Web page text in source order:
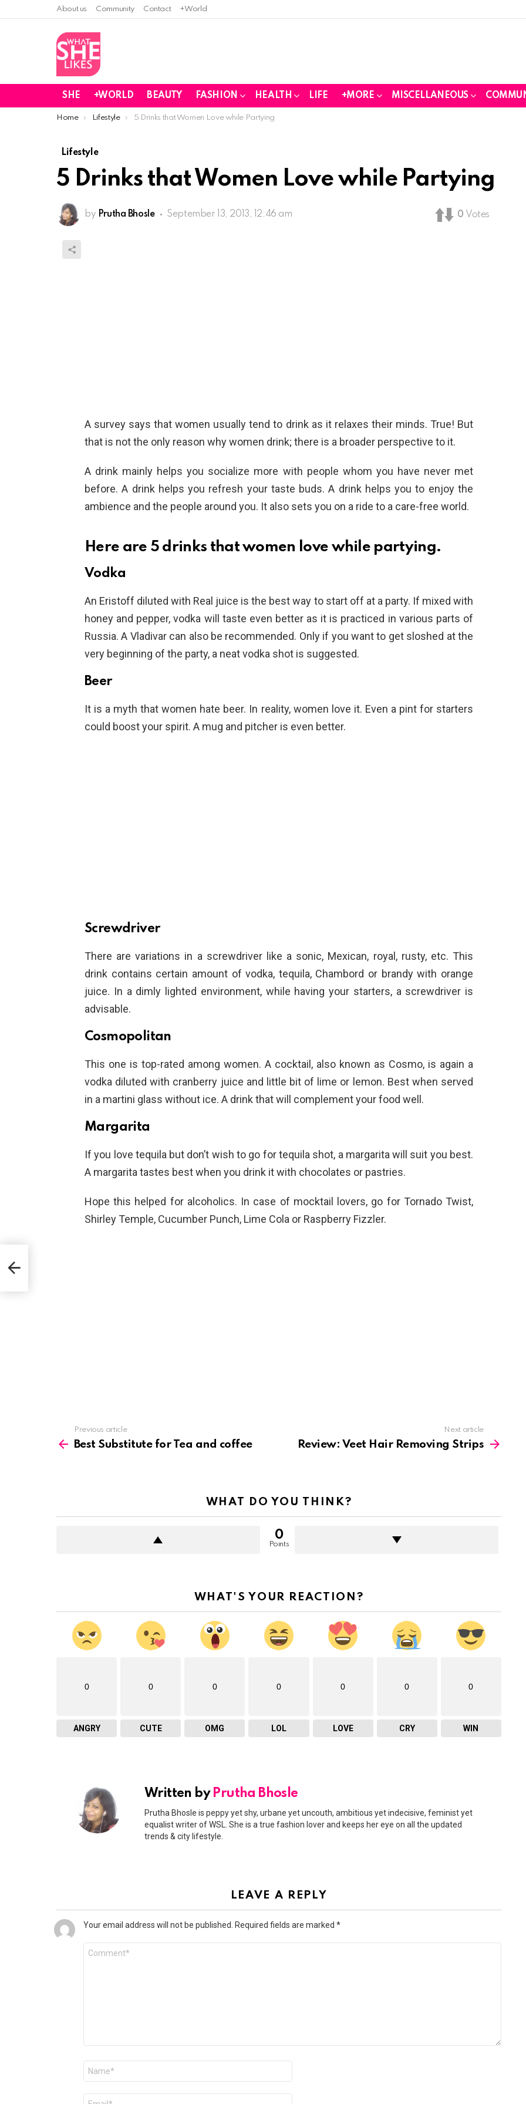
About us Community Contact +World
SHE +WORLD BEAUTY FASHION HEALTH LIFE +MORE MISCELLANEOUS
You are here:
Home Lifestyle 5 Drinks that Women Love while Partying
Lifestyle
5 Drinks that Women Love while Partying
by Prutha Bhosle September 13, 2013, 12:46 am 0 Votes
A survey says that women usually tend to drink as it relaxes their minds. True! But
that is not the only reason why women drink; there is a broader perspective to it.
A drink mainly helps you socialize more with people whom you have never met
before. A drink helps you refresh your taste buds. A drink helps you to enjoy the
ambience and the people around you. It also sets you on a ride to a care-free world.
Here are 5 drinks that women love while partying.
Vodka
An Eristoff diluted with Real juice is the best way to start off at a party. If mixed with
honey and pepper, vodka will taste even better as it is practiced in various parts of
Russia. A Vladivar can also be recommended. Only if you want to get sloshed at the
very beginning of the party, a neat vodka shot is suggested.
Beer
It is a myth that women hate beer. In reality, women love it. Even a pint for starters
could boost your spirit. A mug and pitcher is even better.
Screwdriver
There are variations in a screwdriver like a sonic, Mexican, royal, rusty, etc. This
drink contains certain amount of vodka, tequila, Chambord or brandy with orange
juice. In a dimly lighted environment, while having your starters, a screwdriver is
advisable.
Cosmopolitan
This one is top-rated among women. A cocktail, also known as Cosmo, is again a
vodka diluted with cranberry juice and little bit of lime or lemon. Best when served
in a martini glass without ice. A drink that will complement your food well.
Margarita
If you love tequila but don’t wish to go for tequila shot, a margarita will suit you best.
A margarita tastes best when you drink it with chocolates or pastries.
Hope this helped for alcoholics. In case of mocktail lovers, go for Tornado Twist,
Shirley Temple, Cucumber Punch, Lime Cola or Raspberry Fizzler.
more
Previous article
Best Substitute for Tea and coffee
Next article
Review: Veet Hair Removing Strips
WHAT DO YOU THINK?
0
Points
WHAT'S YOUR REACTION?
0
ANGRY
0
CUTE
0
OMG
0
LOL
0
LOVE
0
CRY
0
WIN
Written by Prutha Bhosle
Prutha Bhosle is peppy yet shy, urbane yet uncouth, ambitious yet indecisive, feminist yet
equalist writer of WSL. She is a true fashion lover and keeps her eye on all the updated
trends & city lifestyle.
LEAVE A REPLY
Your email address will not be published. Required fields are marked *